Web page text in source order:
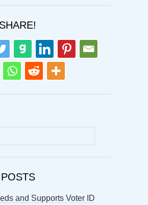
and Supports Voter ID